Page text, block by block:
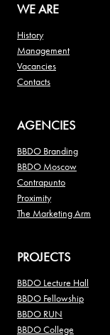
WE ARE
History
Management
Vacancies
Contacts
AGENCIES
BBDO Branding
BBDO Moscow
Contrapunto
Proximity
The Marketing Arm
PROJECTS
BBDO Lecture Hall
BBDO Fellowship
BBDO RUN
BBDO College